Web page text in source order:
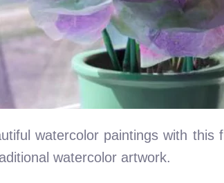
watercolor paintings with
watercolor artwork.